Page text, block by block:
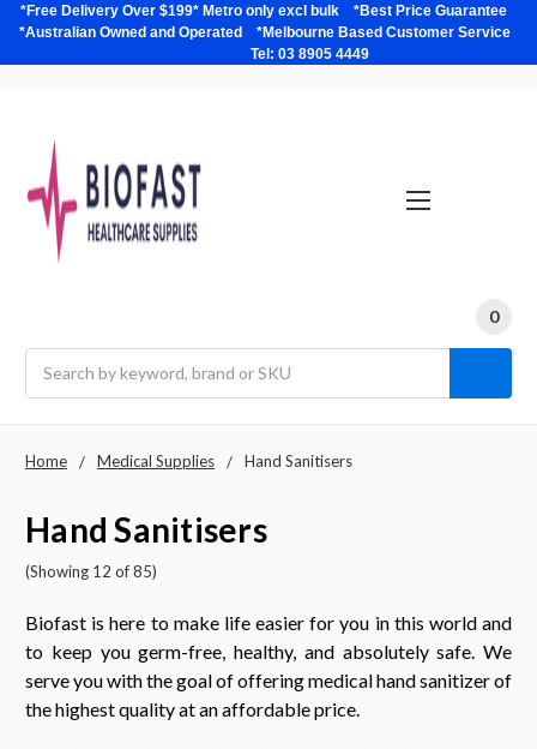
*Free Delivery Over $199* Metro only excl bulk *Best Price Guarantee
*Australian Owned and Operated *Melbourne Based Customer Service
Tel: 03 8905 4449
0
Home Medical Supplies Hand Sanitisers
Hand Sanitisers
(Showing 12 of 85)
Biofast is here to make life easier for you in this world and
to keep you germ-free, healthy, and absolutely safe. We
serve you with the goal of offering medical hand sanitizer of
the highest quality at an affordable price.